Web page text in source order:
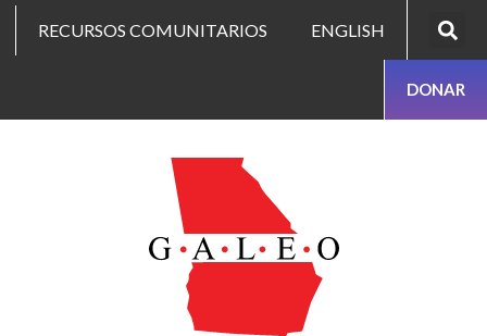
RECURSOS COMUNITARIOS ENGLISH
DONAR